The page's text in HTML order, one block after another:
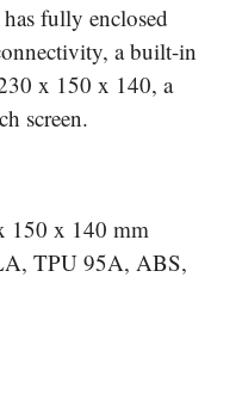
fully enclosed
a built-in
x 150 x 140, a
screen.
150 x 140 mm
TPU 95A, ABS,